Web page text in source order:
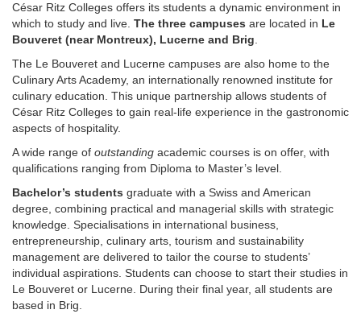
César Ritz Colleges offers its students a dynamic environment in
which to study and live. The three campuses are located in Le
Bouveret (near Montreux), Lucerne and Brig
The Le Bouveret and Lucerne campuses are also home to the
Culinary Arts Academy, an internationally renowned institute for
culinary education. This unique partnership allows students of
César Ritz Colleges to gain real-life experience in the gastronomic
aspects of hospitality.
A wide range of outstanding academic courses is on offer, with
qualifications ranging from Diploma to Master’s level.
Bachelor’s students graduate with a Swiss and American
degree, combining practical and managerial skills with strategic
knowledge. Specialisations in international business,
entrepreneurship, culinary arts, tourism and sustainability
management are delivered to tailor the course to students’
individual aspirations. Students can choose to start their studies in
Le Bouveret or Lucerne. During their final year, all students are
based in Brig.